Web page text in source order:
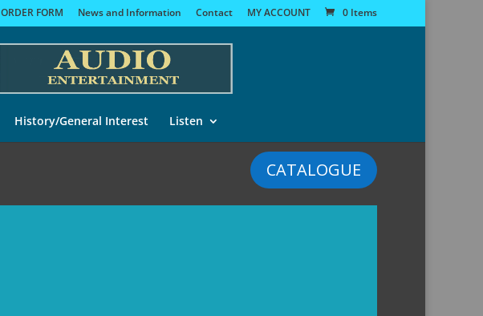
ORDER FORM News and Information Contact MY ACCOUNT 0 Items
History/General Interest Listen
CATALOGUE